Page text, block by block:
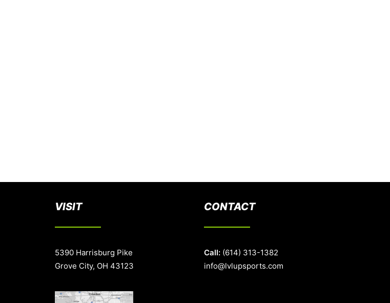
VISIT
5390 Harrisburg Pike
Grove City, OH 43123
CONTACT
Call: (614) 313-1382
info@lvlupsports.com